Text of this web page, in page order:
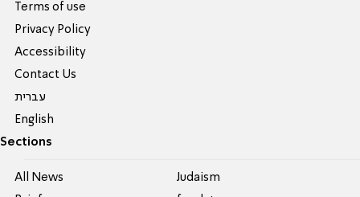
Terms of use
Privacy Policy
Accessibility
Contact Us
עברית
English
Sections
All News
Judaism